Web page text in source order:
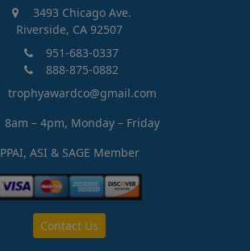
3493 Chicago Ave.
Riverside, CA 92507
951-683-0337
888-875-0882
trophyawardco@gmail.com
8am – 4pm, Monday – Friday
PPAI, ASI & SAGE Member
Contact Us